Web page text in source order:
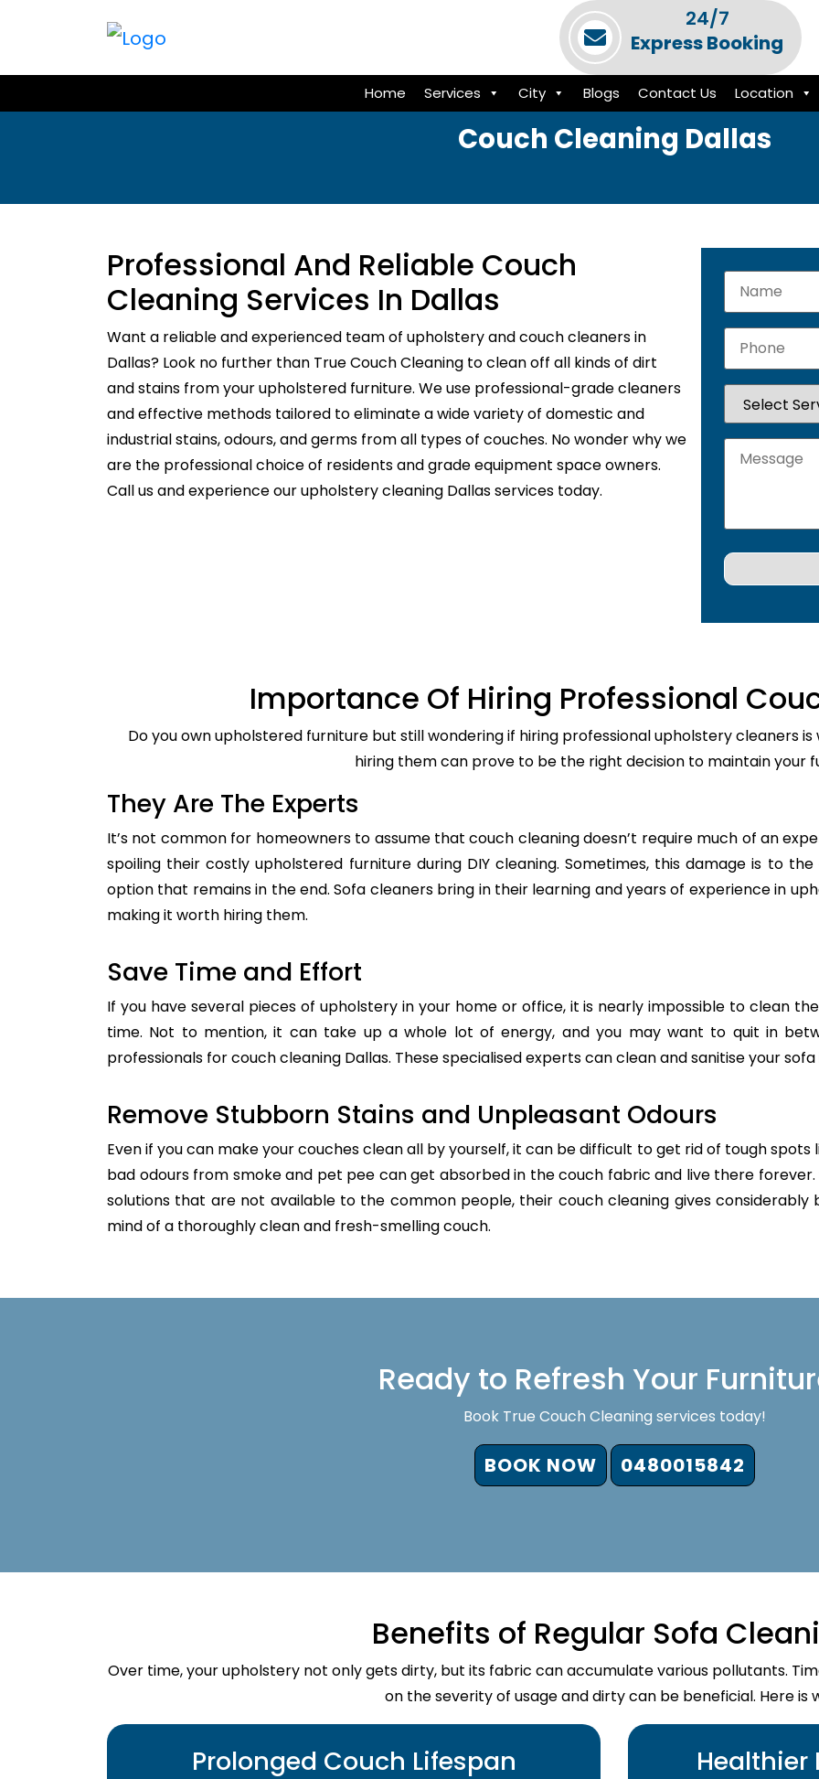
24/7
Express Booking
Home Services City Blogs Contact Us Location
Couch Cleaning Dallas
Professional And Reliable Couch
Cleaning Services In Dallas
Want a reliable and experienced team of upholstery and couch cleaners in
Dallas? Look no further than True Couch Cleaning to clean off all kinds of dirt
and stains from your upholstered furniture. We use professional-grade cleaners
and effective methods tailored to eliminate a wide variety of domestic and
industrial stains, odours, and germs from all types of couches. No wonder why we
are the professional choice of residents and grade equipment space owners.
Call us and experience our upholstery cleaning Dallas services today.
Importance Of Hiring Professional
Do you own upholstered furniture but still wondering if hiring professional upholstery cleaners is
hiring them can prove to be the right decision to maintain your
They Are The Experts
It’s not common for homeowners to assume that couch cleaning doesn’t require much of an
spoiling their costly upholstered furniture during DIY cleaning. Sometimes, this damage is to
option that remains in the end. Sofa cleaners bring in their learning and years of experience in
making it worth hiring them.
Save Time and Effort
If you have several pieces of upholstery in your home or office, it is nearly impossible to clean
time. Not to mention, it can take up a whole lot of energy, and you may want to quit in
professionals for couch cleaning Dallas. These specialised experts can clean and sanitise your
Remove Stubborn Stains and Unpleasant Odours
Even if you can make your couches clean all by yourself, it can be difficult to get rid of tough
bad odours from smoke and pet pee can get absorbed in the couch fabric and live there
solutions that are not available to the common people, their couch cleaning gives
mind of a thoroughly clean and fresh-smelling couch.
Ready to Refresh Your
Book True Couch Cleaning services today!
BOOK NOW 0480015842
Benefits of Regular Sofa
Over time, your upholstery not only gets dirty, but its fabric can accumulate various pollutants.
on the severity of usage and dirty can be beneficial. Here is
Prolonged Couch Lifespan Healthier